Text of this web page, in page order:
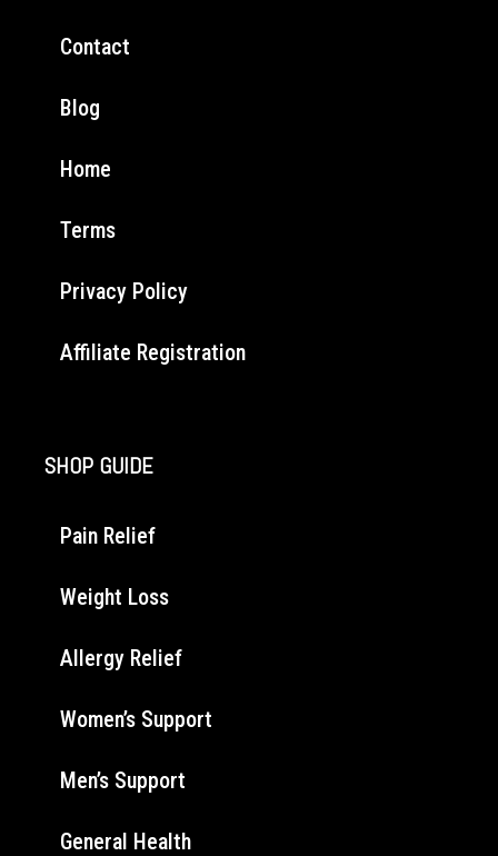
Contact
Blog
Home
Terms
Privacy Policy
Affiliate Registration
SHOP GUIDE
Pain Relief
Weight Loss
Allergy Relief
Women’s Support
Men’s Support
General Health